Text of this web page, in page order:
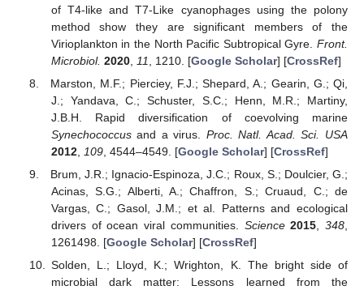
of T4-like and T7-Like cyanophages using the polony
method show they are significant members of the
Virioplankton in the North Pacific Subtropical Gyre. Front.
Microbiol. 2020, 11 , 1210. [Google Scholar] [CrossRef]
Marston, M.F.; Pierciey, F.J.; Shepard, A.; Gearin, G.; Qi,
J.; Yandava, C.; Schuster, S.C.; Henn, M.R.; Martiny,
J.B.H. Rapid diversification of coevolving marine
Synechococcusand a virus. Proc. Natl. Acad. Sci. USA
2012, 109, 4544–4549. [Google Scholar] [CrossRef]
Brum, J.R.; Ignacio-Espinoza, J.C.; Roux, S.; Doulcier, G.;
Acinas, S.G.; Alberti, A.; Chaffron, S.; Cruaud, C.; de
Vargas, C.; Gasol, J.M.; et al. Patterns and ecological
drivers of ocean viral communities. Science 2015 ,348
1261498. [Google Scholar] [CrossRef]
Solden, L.; Lloyd, K.; Wrighton, K. The bright side of
microbial dark matter: Lessons learned from the